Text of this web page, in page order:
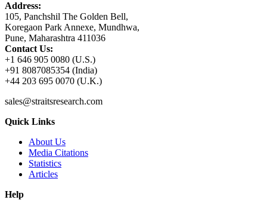
Address:
105, Panchshil The Golden Bell,
Koregaon Park Annexe, Mundhwa,
Pune, Maharashtra 411036
Contact Us:
+1 646 905 0080 (U.S.)
+91 8087085354 (India)
+44 203 695 0070 (U.K.)
sales@straitsresearch.com
Quick Links
About Us
Media Citations
Statistics
Articles
Help